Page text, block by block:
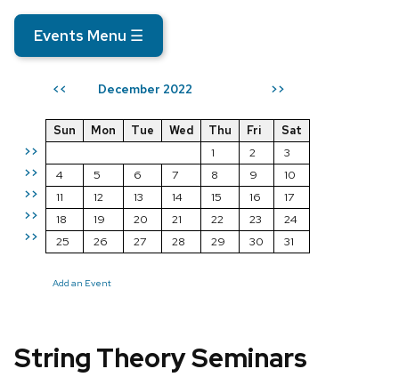
Events Menu ☰
<< December 2022 >>
>>
>>
>>
>>
>>
Sun Mon Tue Wed Thu Fri
Sat
1
2
3
4
5 6 7 8 9
10
11
12 13 14 15 16
17
18
19 20 21 22 23
24
25
26 27 28 29 30 31
Add an Event
String Theory Seminars